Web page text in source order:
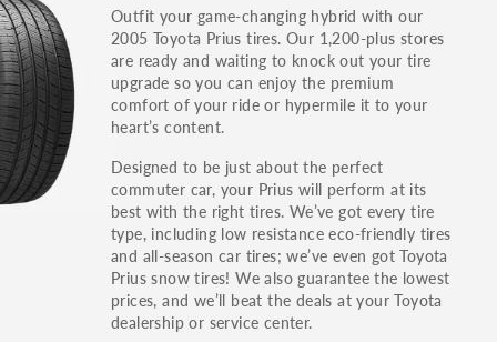
You can also find the trim using the vehicle
identification number (VIN). The VIN sticker is
often on the driver's side door jamb.
Outfit your game-changing hybrid with our
2005 Toyota Prius tires. Our 1,200-plus stores
are ready and waiting to knock out your tire
upgrade so you can enjoy the premium
comfort of your ride or hypermile it to your
heart’s content.
Designed to be just about the perfect
commuter car, your Prius will perform at its
best with the right tires. We’ve got every tire
type, including low resistance eco-friendly tires
and all-season car tires; we’ve even got Toyota
Prius snow tires! We also guarantee the lowest
prices, and we’ll beat the deals at your Toyota
dealership or service center.